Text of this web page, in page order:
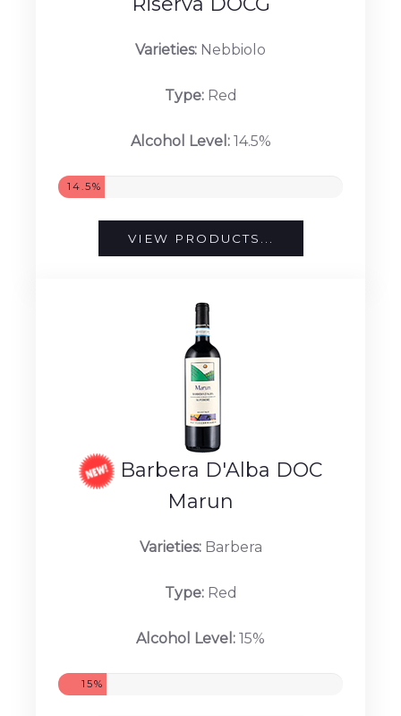
Varieties: Nebbiolo
Type:Red
Alcohol Level:14.5%
14.5%
VIEW PRODUCTS...
Barbera D'Alba DOC
Marun
Varieties:Barbera
Type:Red
Alcohol Level: 15%
15%